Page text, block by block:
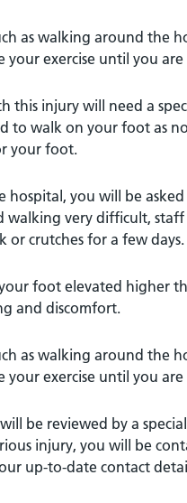
as walking around the
your exercise until you
this injury will need a
to walk on your foot as
your foot.
hospital, you will be
walking very difficult,
or crutches for a few days.
foot elevated higher
and discomfort.
as walking around the
your exercise until you
be reviewed by a
injury, you will be
up-to-date contact